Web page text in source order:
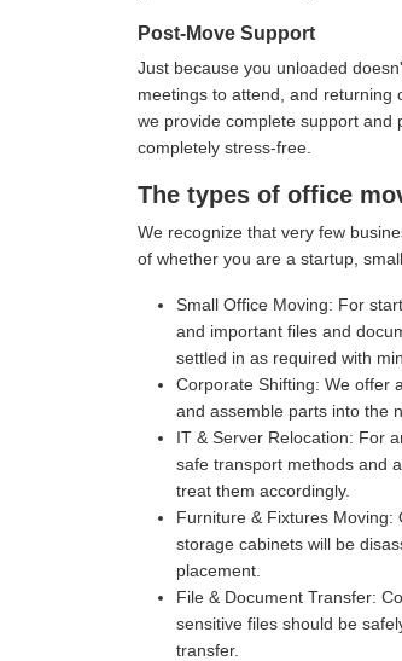
Post-Move Support
Just because you unloaded
meetings to attend, and returning
we provide complete support and
completely stress-free.
The types of office
We recognize that very few
of whether you are a startup,
Small Office Moving: For
and important files and
settled in as required with
Corporate Shifting: We offer
and assemble parts into the
IT & Server Relocation: For
safe transport methods and
treat them accordingly.
Furniture & Fixtures Moving:
storage cabinets will be
placement.
File & Document Transfer:
sensitive files should be
transfer.